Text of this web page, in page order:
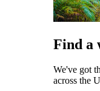
Find a
We've got
across the